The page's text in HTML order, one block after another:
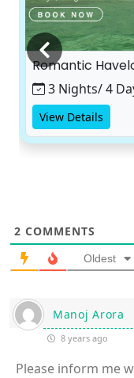
Romantic
3 Nights/ 4
View Details
2 COMMENTS
Oldest
Manoj Arora
8 years ago
Please inform me